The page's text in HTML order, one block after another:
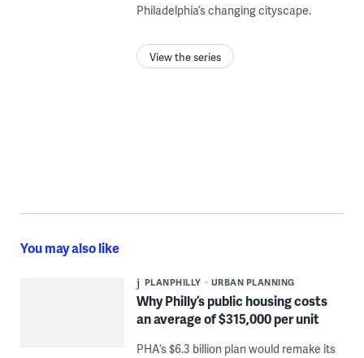
Philadelphia’s changing cityscape.
View the series
You may also like
PLANPHILLY URBAN PLANNING
Why Philly’s public housing costs
an average of $315,000 per unit
PHA’s $6.3 billion plan would remake its